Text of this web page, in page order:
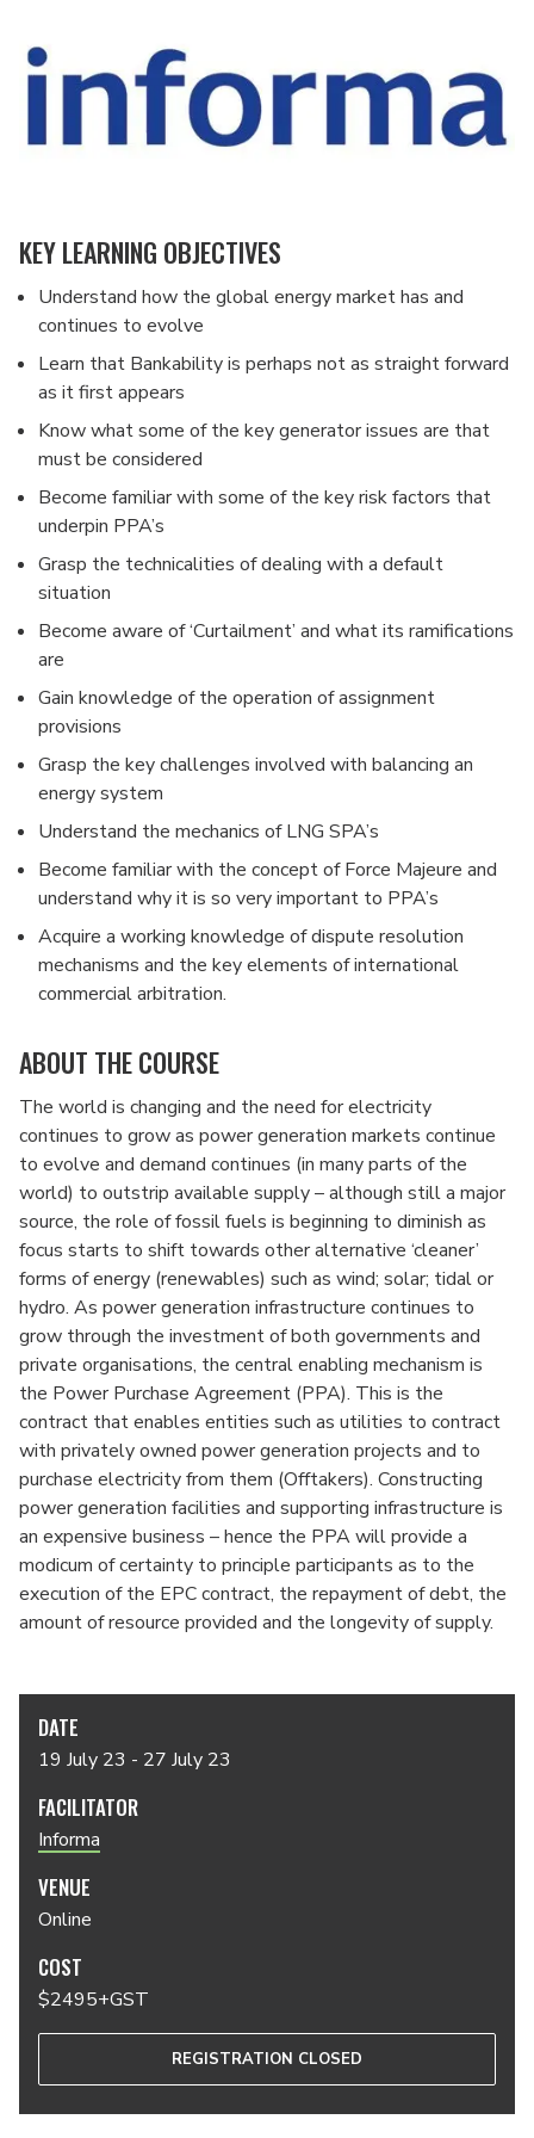
KEY LEARNING OBJECTIVES
Understand how the global energy market has and
continues to evolve
Learn that Bankability is perhaps not as straight forward
as it first appears
Know what some of the key generator issues are that
must be considered
Become familiar with some of the key risk factors that
underpin PPA’s
Grasp the technicalities of dealing with a default
situation
Become aware of ‘Curtailment’ and what its ramifications
are
Gain knowledge of the operation of assignment
provisions
Grasp the key challenges involved with balancing an
energy system
Understand the mechanics of LNG SPA’s
Become familiar with the concept of Force Majeure and
understand why it is so very important to PPA’s
Acquire a working knowledge of dispute resolution
mechanisms and the key elements of international
commercial arbitration.
ABOUT THE COURSE
The world is changing and the need for electricity
continues to grow as power generation markets continue
to evolve and demand continues (in many parts of the
world) to outstrip available supply – although still a major
source, the role of fossil fuels is beginning to diminish as
focus starts to shift towards other alternative ‘cleaner’
forms of energy (renewables) such as wind; solar; tidal or
hydro. As power generation infrastructure continues to
grow through the investment of both governments and
private organisations, the central enabling mechanism is
the Power Purchase Agreement (PPA). This is the
contract that enables entities such as utilities to contract
with privately owned power generation projects and to
purchase electricity from them (Offtakers). Constructing
power generation facilities and supporting infrastructure is
an expensive business – hence the PPA will provide a
modicum of certainty to principle participants as to the
execution of the EPC contract, the repayment of debt, the
amount of resource provided and the longevity of supply.
DATE
19 July 23 - 27 July 23
FACILITATOR
Informa
VENUE
Online
COST
$2495+GST
REGISTRATION CLOSED